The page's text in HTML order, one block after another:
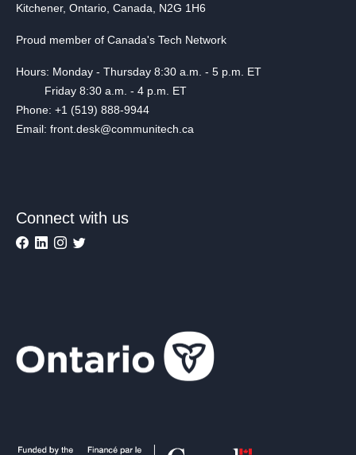
Kitchener, Ontario, Canada, N2G 1H6
Proud member of Canada's Tech Network
Hours: Monday - Thursday 8:30 a.m. - 5 p.m. ET
Friday 8:30 a.m. - 4 p.m. ET
Phone: +1 (519) 888-9944
Email: front.desk@communitech.ca
Connect with us